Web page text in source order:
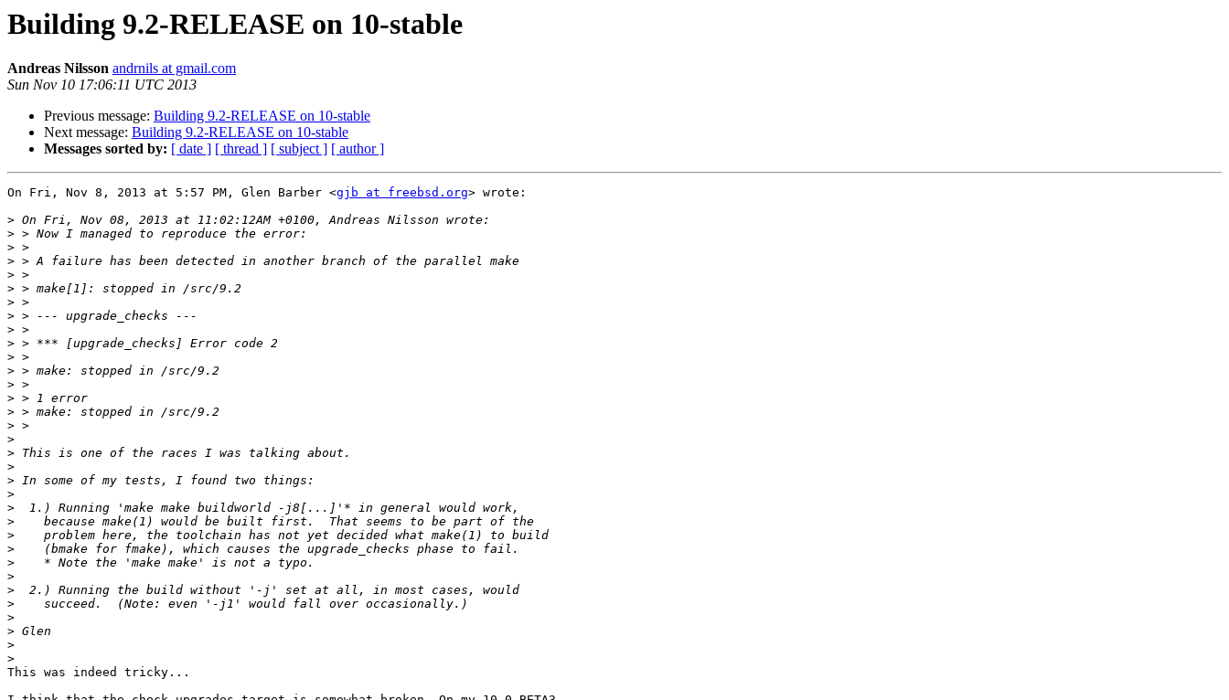
Building 9.2-RELEASE on 10-stable
Andreas Nilsson andrnils at gmail.com
Sun Nov 10 17:06:11 UTC 2013
Previous message: Building 9.2-RELEASE on 10-stable
Next message: Building 9.2-RELEASE on 10-stable
Messages sorted by: [ date ] [ thread ] [ subject ] [ author ]
On Fri, Nov 8, 2013 at 5:57 PM, Glen Barber <gjb at freebsd.org> wrote:
>
>
>
>
>
>
>
>
>
>
>
>
>
>
>
>
>
>
>
>
>
>
>
>
>
>
>
>
>
>
>
>
>
This was indeed tricky...